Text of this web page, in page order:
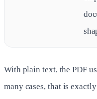
With plain text, the PDF
many cases, that is